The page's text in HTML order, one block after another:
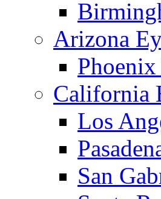
Arizona
California
Los
San